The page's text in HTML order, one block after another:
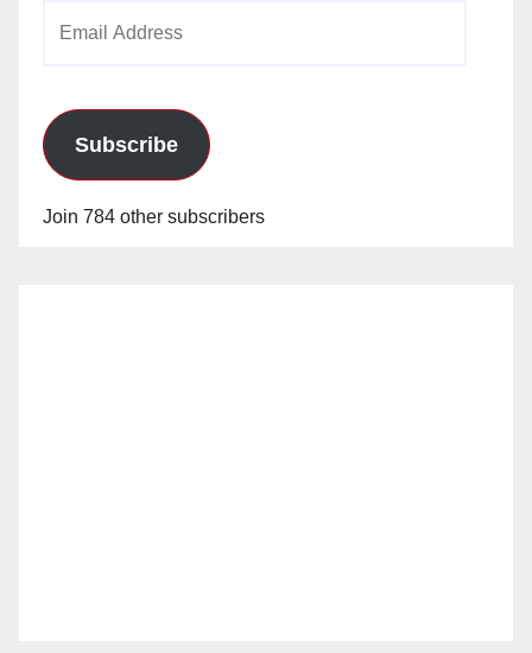
Subscribe
Join 784 other subscribers